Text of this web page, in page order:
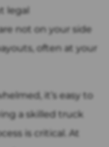
legal
not on your side
often at your
it’s easy to
a skilled truck
is critical. At